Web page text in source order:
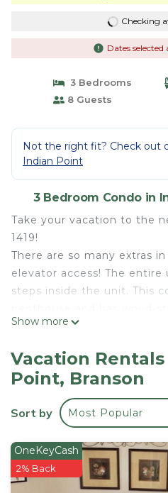
Checking
Dates
3 Bedrooms
8 Guests
Not the right fit? Check out
Indian Point
3 Bedroom Condo in
Take your vacation to the
1419!
There are so many extras
elevator access! The entire
steps inside the unit. This
throughout. A large private
windows for a fantastic
living, dining area, and
living space with kitchen
equipped kitchen including
maker, Keurig, island,
and stainless steel
deck
Show more
Vacation
Point, Branson
Sort by Most Popular
OneKeyCash
2% Back